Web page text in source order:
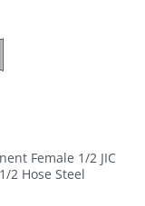
Female 1/2 JIC
2 Hose Steel